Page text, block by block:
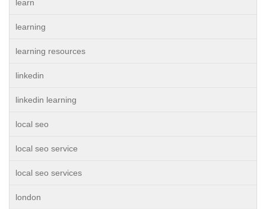
learn
learning
learning resources
linkedin
linkedin learning
local seo
local seo service
local seo services
london